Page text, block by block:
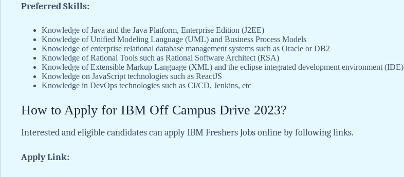
Preferred Skills:
Knowledge of Java and the Java Platform, Enterprise Edition (J2EE)
Knowledge of Unified Modeling Language (UML) and Business Process Models
Knowledge of enterprise relational database management systems such as Oracle or DB2
Knowledge of Rational Tools such as Rational Software Architect (RSA)
Knowledge of Extensible Markup Language (XML) and the eclipse integrated development environment (IDE)
Knowledge on JavaScript technologies such as ReactJS
Knowledge in DevOps technologies such as CI/CD, Jenkins, etc
How to Apply for IBM Off Campus Drive 2023?
Interested and eligible candidates can apply IBM Freshers Jobs online by following links.
Apply Link: